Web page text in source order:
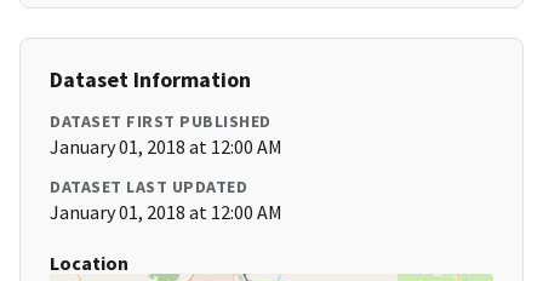
Dataset Information
DATASET FIRST PUBLISHED
January 01, 2018 at 12:00 AM
DATASET LAST UPDATED
January 01, 2018 at 12:00 AM
Location